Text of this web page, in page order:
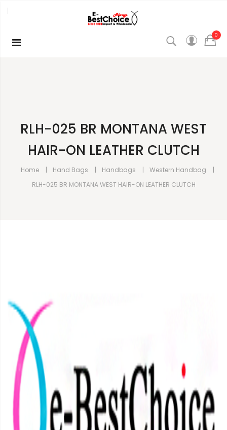
0
RLH-025 BR MONTANA WEST
HAIR-ON LEATHER CLUTCH
Home Hand Bags Handbags
Western Handbag
RLH-025 BR MONTANA WEST HAIR-ON LEATHER CLUTCH